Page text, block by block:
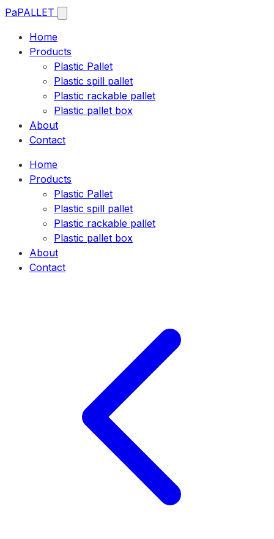
PaPALLET
Home
Products
Plastic Pallet
Plastic spill pallet
Plastic rackable pallet
Plastic pallet box
About
Contact
Home
Products
Plastic Pallet
Plastic spill pallet
Plastic rackable pallet
Plastic pallet box
About
Contact